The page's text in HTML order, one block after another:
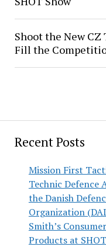
Recent Posts
Mission First
Technic Defence
the Danish
Organization
Smith’s
Products at
Shoot the New CZ
Fill the